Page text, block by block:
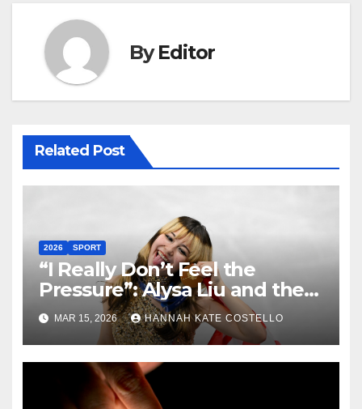
ByEditor
Related Post
2026 SPORT
“I Really Don’t Feel the
Pressure”: Alysa Liu and the
Art of Not Caring
MAR 15, 2026 HANNAH KATE COSTELLO